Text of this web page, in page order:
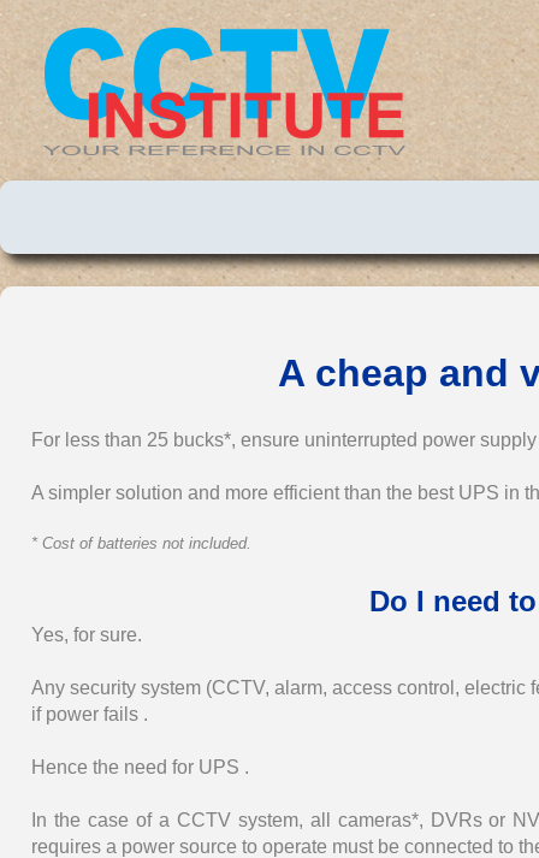
A cheap and
For less than 25 bucks*, ensure uninterrupted power
A simpler solution and more efficient than the best UPS in
* Cost of batteries not included.
Do I need
Yes, for sure.
Any security system (CCTV, alarm, access control,
if power fails .
Hence the need for UPS .
In the case of a CCTV system, all cameras*, DVRs or
requires a power source to operate must be connected to